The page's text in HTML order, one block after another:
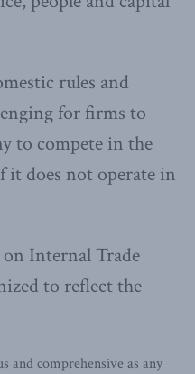
rules and
for firms to
to compete in the
it does not operate in
Internal Trade
to reflect the
and comprehensive as any